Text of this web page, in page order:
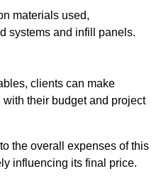
materials used,
systems and infill panels.
clients can make
their budget and project
the overall expenses of this
influencing its final price.